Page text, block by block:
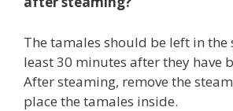
The tamales should be left in
least 30 minutes after they have
After steaming, remove the
place the tamales inside.